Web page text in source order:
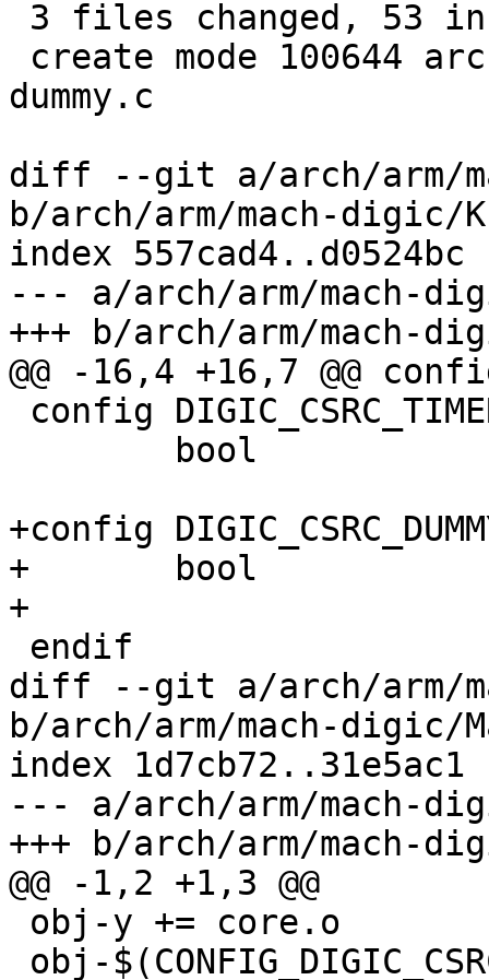
dummy.c
diff --git a/arch/arm/
b/arch/arm/mach-digic/
index 557cad4..d0524bc
--- a/arch/arm/mach-
+++ b/arch/arm/mach-
@@ -16,4 +16,7 @@ config
+config
+	bool
+
diff --git a/arch/arm/
b/arch/arm/mach-digic/
index 1d7cb72..31e5ac1
--- a/arch/arm/mach-
+++ b/arch/arm/mach-
@@ -1,2 +1,3 @@